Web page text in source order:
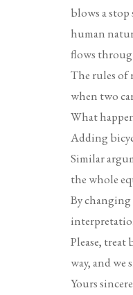
blows a
human
flows
The rules of
when two
What
Adding
Similar
the whole
By
Please,
way, and we
Yours